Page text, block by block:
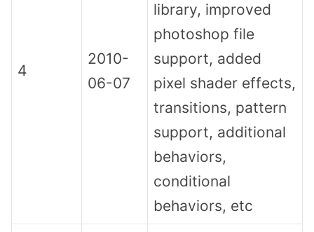
4
2010-
06-07
library, improved
photoshop file
support, added
pixel shader effects,
transitions, pattern
support, additional
behaviors,
conditional
behaviors, etc